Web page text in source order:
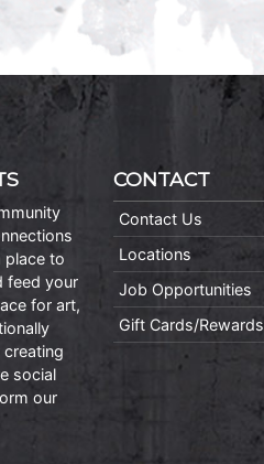
place to
feed your
for art,
social
our
CONTACT
Contact Us
Locations
Job Opportunities
Gift Cards/Rewards